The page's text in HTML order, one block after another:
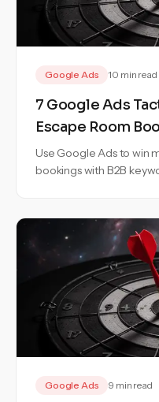
Google Ads 10 min read
7 Google Ads
Escape Room
Use Google Ads to win
bookings with B2B
Google Ads 9 min read